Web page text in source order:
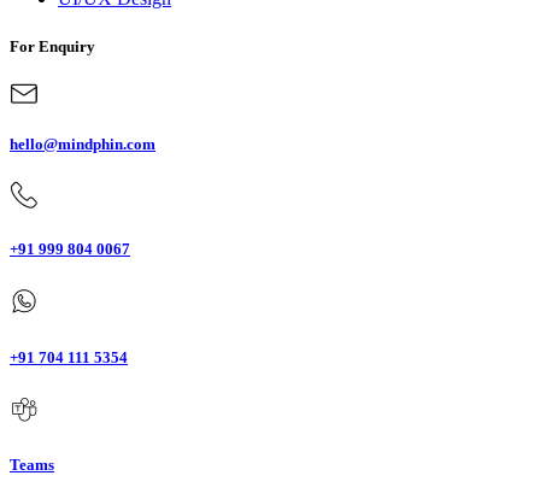
For Enquiry
hello@mindphin.com
+91 999 804 0067
+91 704 111 5354
Teams